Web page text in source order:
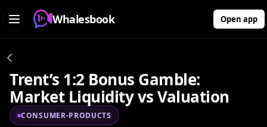
Whalesbook Open app
Trent’s 1:2 Bonus Gamble:
Market Liquidity vs Valuation
CONSUMER-PRODUCTS